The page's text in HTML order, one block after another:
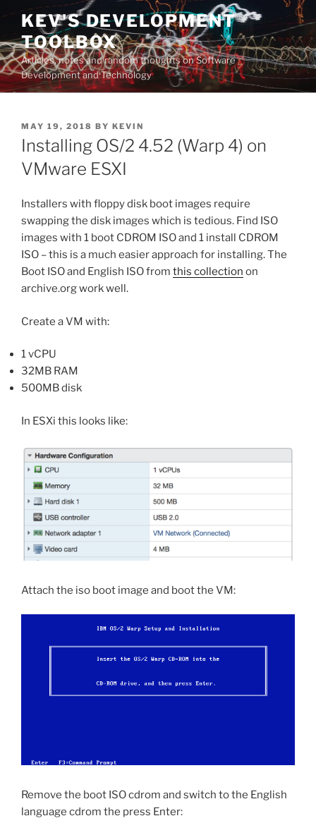
Skip
content
KEV'S DEVELOPMENT
TOOLBOX
Articles, notes and random thoughts on Software
Development and Technology
POSTED
ON
MAY 19, 2018 BY KEVIN
Installing OS/2 4.52 (Warp 4) on
VMware ESXI
Installers with floppy disk boot images require
swapping the disk images which is tedious. Find ISO
images with 1 boot CDROM ISO and 1 install CDROM
ISO – this is a much easier approach for installing. The
Boot ISO and English ISO from this collection on
archive.org work well.
Create a VM with:
1 vCPU
32MB RAM
500MB disk
In ESXi this looks like:
Attach the iso boot image and boot the VM:
Remove the boot ISO cdrom and switch to the English
language cdrom the press Enter: